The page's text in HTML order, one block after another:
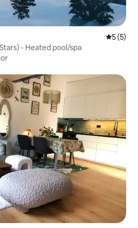
5 out of
5 (5)
- Heated pool/spa